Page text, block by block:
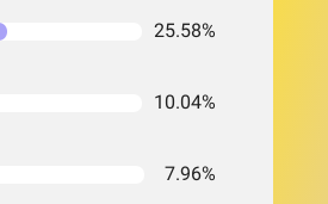
25.58%
10.04%
7.96%